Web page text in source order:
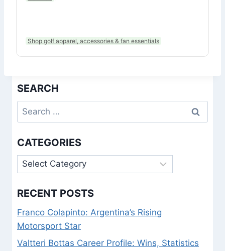
Shop golf apparel, accessories & fan essentials
SEARCH
Search
for:
CATEGORIES
Categories
RECENT POSTS
Franco Colapinto: Argentina’s Rising
Motorsport Star
Valtteri Bottas Career Profile: Wins, Statistics